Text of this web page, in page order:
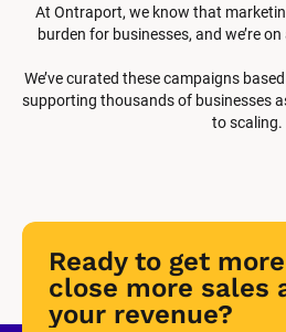
At Ontraport, we know that
burden for businesses, and we’re
We’ve curated these campaigns
supporting thousands of businesses
to scaling.
Ready to get
close more sales
your revenue?